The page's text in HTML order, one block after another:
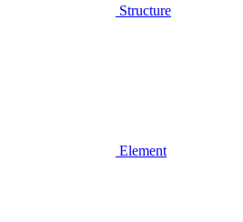
Structure
Element